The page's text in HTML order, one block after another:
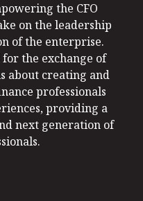
the CFO
on the leadership
of the enterprise.
the exchange of
about creating and
professionals
providing a
next generation of